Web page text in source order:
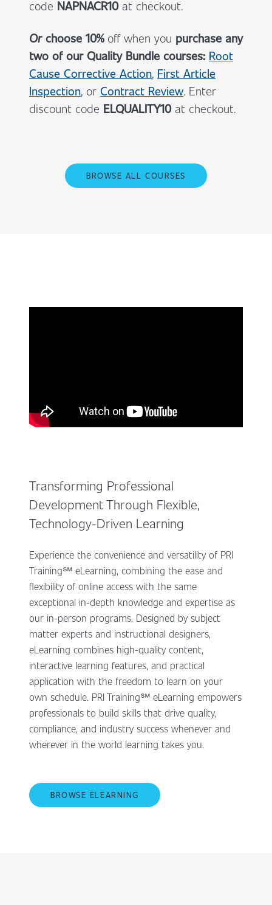
code NAPNACR10at checkout.
Orchoose 10%off when you purchase any
two of our Quality Bundle courses: Root
Cause Corrective Action First Article
Inspection , or Contract Review . Enter
discount code ELQUALITY10 at checkout.
BROWSE ALL COURSES
Transforming Professional
Development Through Flexible,
Technology-Driven Learning
Experience the convenience and versatility of PRI
Training℠ eLearning, combining the ease and
flexibility of online access with the same
exceptional in-depth knowledge and expertise as
our in-person programs. Designed by subject
matter experts and instructional designers,
eLearning combines high-quality content,
interactive learning features, and practical
application with the freedom to learn on your
own schedule. PRI Training℠ eLearning empowers
professionals to build skills that drive quality,
compliance, and industry success whenever and
wherever in the world learning takes you.
BROWSE ELEARNING